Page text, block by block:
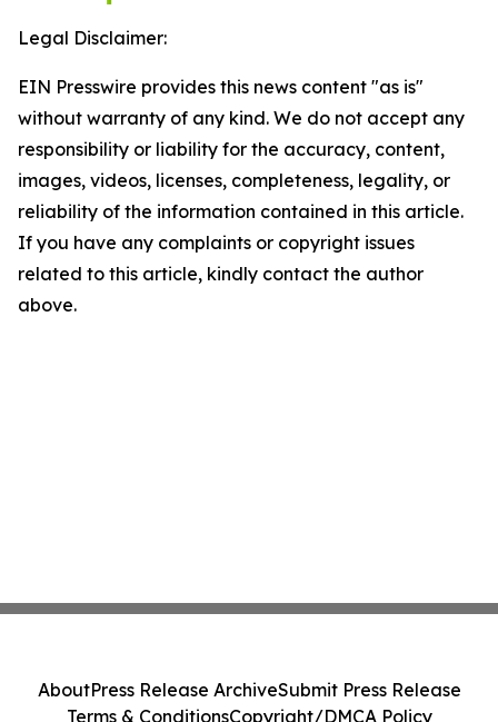
Legal Disclaimer:
EIN Presswire provides this news content "as is"
without warranty of any kind. We do not accept any
responsibility or liability for the accuracy, content,
images, videos, licenses, completeness, legality, or
reliability of the information contained in this article.
If you have any complaints or copyright issues
related to this article, kindly contact the author
above.
AboutPress Release ArchiveSubmit Press Release
Terms & ConditionsCopyright/DMCA Policy